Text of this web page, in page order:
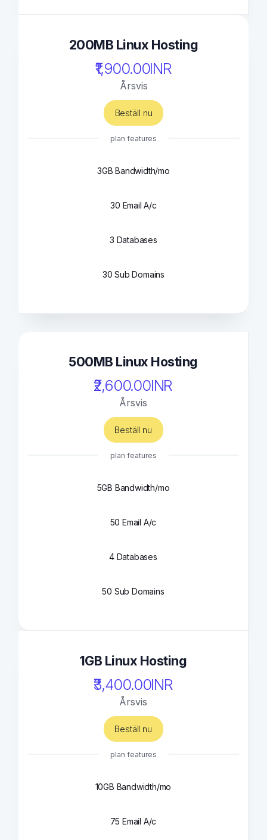
200MB Linux Hosting
₹1,900.00INR
Årsvis
Beställ nu
plan features
3GB Bandwidth/mo
30 Email A/c
3 Databases
30 Sub Domains
500MB Linux Hosting
₹2,600.00INR
Årsvis
Beställ nu
plan features
5GB Bandwidth/mo
50 Email A/c
4 Databases
50 Sub Domains
1GB Linux Hosting
₹3,400.00INR
Årsvis
Beställ nu
plan features
10GB Bandwidth/mo
75 Email A/c